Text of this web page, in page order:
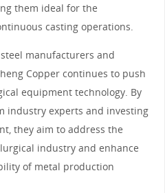
them ideal for the
casting operations.
manufacturers and
Copper continues to push
equipment technology. By
industry experts and investing
they aim to address the
industry and enhance
of metal production